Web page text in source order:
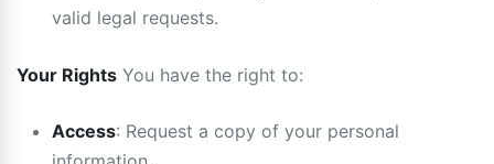
valid legal requests.
Your Rights You have the right to:
Access: Request a copy of your personal